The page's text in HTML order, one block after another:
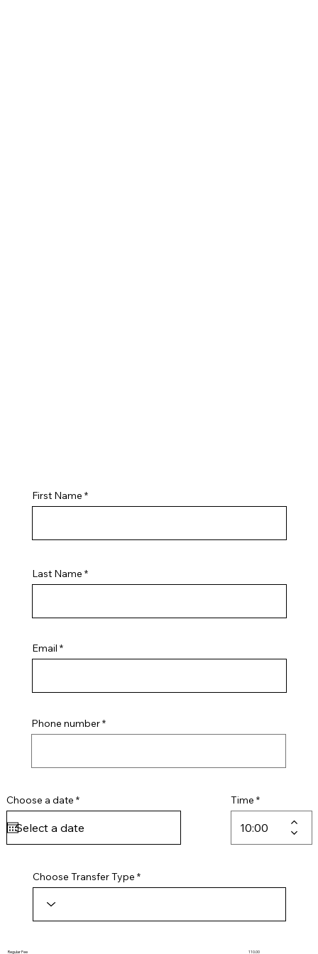
First Name
Last Name
Email
Phone number
Choose a date *r
e
u
r
Time
Choose Transfer Type
Regular Fee 110.00